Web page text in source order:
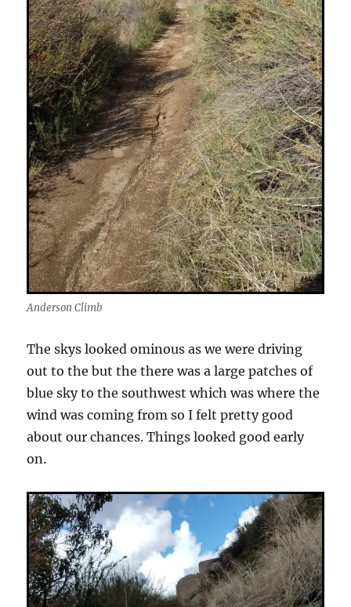
Anderson Climb
The skys looked ominous as we were driving
out to the but the there was a large patches of
blue sky to the southwest which was where the
wind was coming from so I felt pretty good
about our chances. Things looked good early
on.